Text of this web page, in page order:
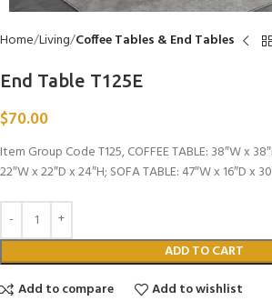
Home Living Coffee Tables & End Tables
End Table T125E
$70.00
Item Group Code T125, COFFEE TABLE: 38″W x
22″W x 22″D x 24″H; SOFA TABLE: 47″W x 16″D x
ADD TO CART
Add to compare
Add to wishlist